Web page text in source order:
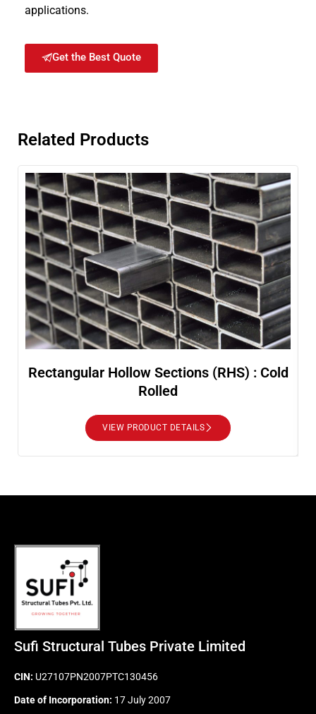
applications.
Get the Best Quote
Related Products
Rectangular Hollow Sections (RHS) : Cold
Rolled
VIEW PRODUCT DETAILS
Sufi Structural Tubes Private Limited
CIN: U27107PN2007PTC130456
Date of Incorporation: 17 July 2007